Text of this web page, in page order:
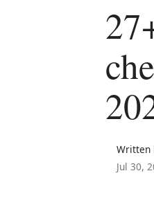
Written
Jul 30,